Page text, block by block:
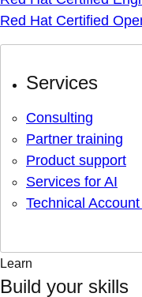
Red Hat Certified
Services
Consulting
Partner training
Product support
Services for AI
Technical
Learn
Build your skills